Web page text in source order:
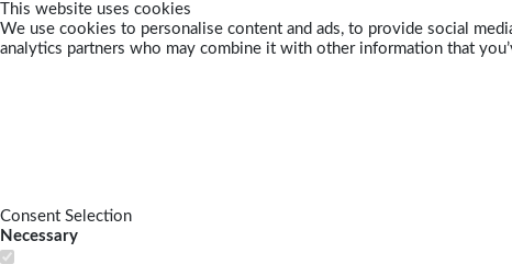
This website uses cookies
We use cookies to personalise content and ads, to provide social
analytics partners who may combine it with other information that
Consent Selection
Necessary